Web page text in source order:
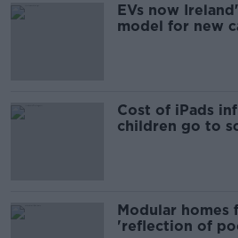
EVs now
model for new
Cost of iPads
children go to
Modular homes
'reflection of